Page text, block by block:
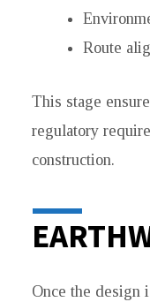
Route
This stage
regulatory
construction.
Once the design